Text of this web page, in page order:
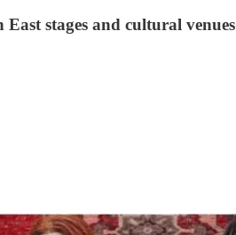
stages and cultural venues